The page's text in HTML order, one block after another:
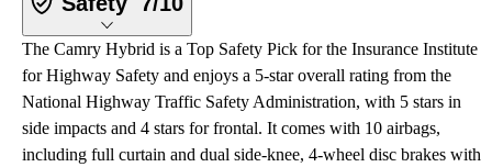
The Camry Hybrid is a Top Safety Pick for the Insurance Institute
for Highway Safety and enjoys a 5-star overall rating from the
National Highway Traffic Safety Administration, with 5 stars in
side impacts and 4 stars for frontal. It comes with 10 airbags,
including full curtain and dual side-knee, 4-wheel disc brakes with